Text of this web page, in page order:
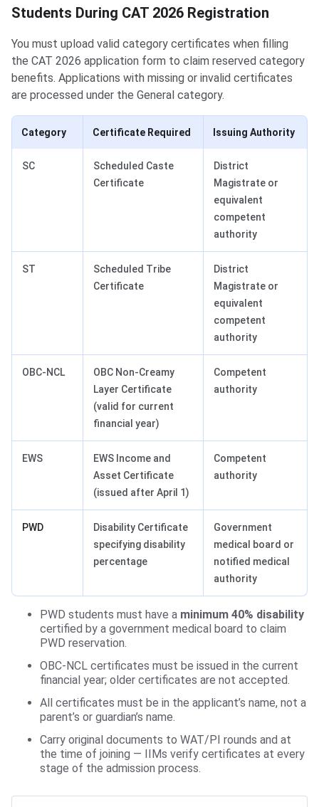
Students During CAT 2026 Registration
You must upload valid category certificates when filling
the CAT 2026 application form to claim reserved category
benefits. Applications with missing or invalid certificates
are processed under the General category.
Category Certificate Required Issuing Authority
SC
Scheduled Caste
Certificate
District
Magistrate or
equivalent
competent
authority
ST
Scheduled Tribe
Certificate
District
Magistrate or
equivalent
competent
authority
OBC-NCL
OBC Non-Creamy
Layer Certificate
(valid for current
financial year)
Competent
authority
EWS
EWS Income and
Asset Certificate
(issued after April 1)
Competent
authority
PWD
Disability Certificate
specifying disability
percentage
Government
medical board or
notified medical
authority
PWD students must have a minimum 40% disability
certified by a government medical board to claim
PWD reservation.
OBC-NCL certificates must be issued in the current
financial year; older certificates are not accepted.
All certificates must be in the applicant’s name, not a
parent’s or guardian’s name.
Carry original documents to WAT/PI rounds and at
the time of joining — IIMs verify certificates at every
stage of the admission process.